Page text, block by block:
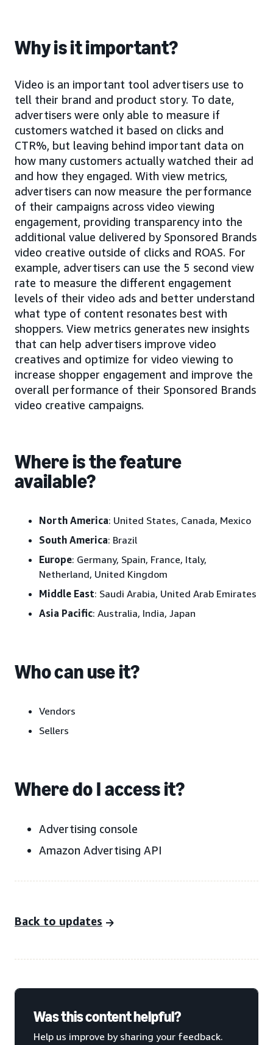
Why is it important?
Video is an important tool advertisers use to
tell their brand and product story. To date,
advertisers were only able to measure if
customers watched it based on clicks and
CTR%, but leaving behind important data on
how many customers actually watched their ad
and how they engaged. With view metrics,
advertisers can now measure the performance
of their campaigns across video viewing
engagement, providing transparency into the
additional value delivered by Sponsored Brands
video creative outside of clicks and ROAS. For
example, advertisers can use the 5 second view
rate to measure the different engagement
levels of their video ads and better understand
what type of content resonates best with
shoppers. View metrics generates new insights
that can help advertisers improve video
creatives and optimize for video viewing to
increase shopper engagement and improve the
overall performance of their Sponsored Brands
video creative campaigns.
Where is the feature
available?
North America: United States, Canada, Mexico
South America: Brazil
Europe: Germany, Spain, France, Italy,
Netherland, United Kingdom
Middle East: Saudi Arabia, United Arab Emirates
Asia Pacific: Australia, India, Japan
Who can use it?
Vendors
Sellers
Where do I access it?
Advertising console
Amazon Advertising API
Back to updates
Was this content helpful?
Help us improve by sharing your feedback.